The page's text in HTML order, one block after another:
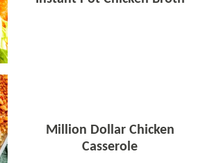
Million Dollar Chicken
Casserole